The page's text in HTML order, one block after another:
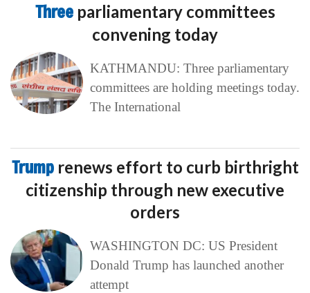
Three parliamentary committees
convening today
KATHMANDU: Three parliamentary
committees are holding meetings today.
The International
Trump renews effort to curb birthright
citizenship through new executive
orders
WASHINGTON DC: US President
Donald Trump has launched another
attempt